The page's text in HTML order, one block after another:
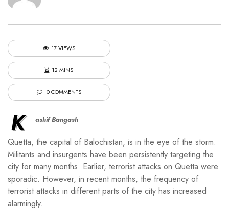
17 VIEWS
12 MINS
0 COMMENTS
K ashif Bangash
Quetta, the capital of Balochistan, is in the eye of the storm.
Militants and insurgents have been persistently targeting the
city for many months. Earlier, terrorist attacks on Quetta were
sporadic. However, in recent months, the frequency of
terrorist attacks in different parts of the city has increased
alarmingly.